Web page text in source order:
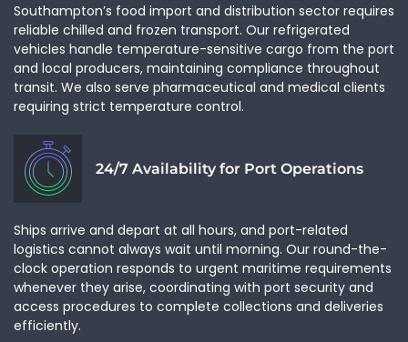
Southampton’s food import and distribution sector requires
reliable chilled and frozen transport. Our refrigerated
vehicles handle temperature-sensitive cargo from the port
and local producers, maintaining compliance throughout
transit. We also serve pharmaceutical and medical clients
requiring strict temperature control.
24/7 Availability for Port Operations
Ships arrive and depart at all hours, and port-related
logistics cannot always wait until morning. Our round-the-
clock operation responds to urgent maritime requirements
whenever they arise, coordinating with port security and
access procedures to complete collections and deliveries
efficiently.